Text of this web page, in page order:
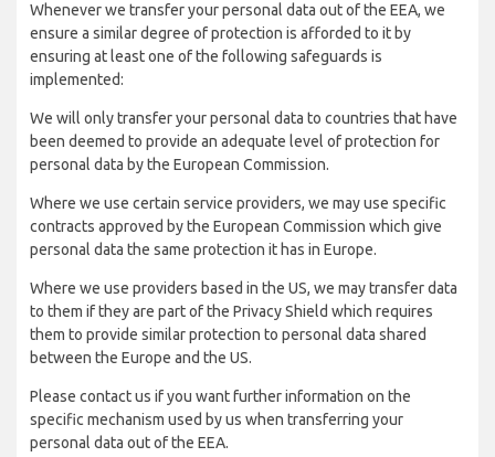
Whenever we transfer your personal data out of the EEA, we
ensure a similar degree of protection is afforded to it by
ensuring at least one of the following safeguards is
implemented:
We will only transfer your personal data to countries that have
been deemed to provide an adequate level of protection for
personal data by the European Commission.
Where we use certain service providers, we may use specific
contracts approved by the European Commission which give
personal data the same protection it has in Europe.
Where we use providers based in the US, we may transfer data
to them if they are part of the Privacy Shield which requires
them to provide similar protection to personal data shared
between the Europe and the US.
Please contact us if you want further information on the
specific mechanism used by us when transferring your
personal data out of the EEA.